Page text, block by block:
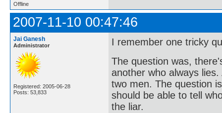
Offline
2007-11-10 00:47:46
Jai Ganesh
Administrator
Registered: 2005-06-28
Posts: 53,833
I remember one tricky
The question was,
another who always
two men. The question
should be able to tell
the liar.